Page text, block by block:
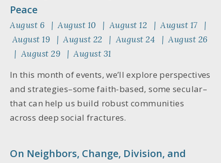
Peace
August 6 | August 10 | August 12 | August 17 |
August 19 | August 22 | August 24 | August 26
| August 29 | August 31
In this month of events, we’ll explore perspectives
and strategies–some faith-based, some secular–
that can help us build robust communities
across deep social fractures.
On Neighbors, Change, Division, and